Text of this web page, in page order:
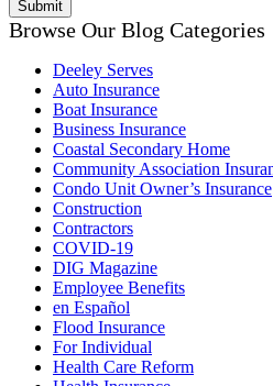
Browse Our Blog Categories
Deeley Serves
Auto Insurance
Boat Insurance
Business Insurance
Coastal Secondary Home
Community Association
Condo Unit Owner’s Insurance
Construction
Contractors
COVID-19
DIG Magazine
Employee Benefits
en Español
Flood Insurance
For Individual
Health Care Reform